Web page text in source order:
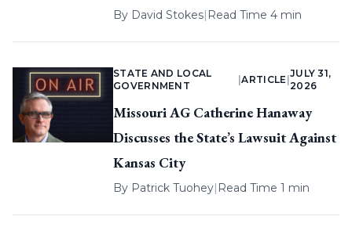
By David Stokes| Read Time 4 min
STATE AND LOCAL
GOVERNMENT
|ARTICLE
JULY 31,
2026
Missouri AG Catherine Hanaway
Discusses the State’s Lawsuit Against
Kansas City
By Patrick Tuohey| Read Time 1 min